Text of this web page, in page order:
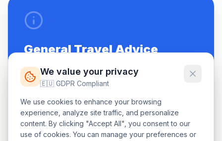
General Travel Advice
Be up to date on routine vaccinations.
See a doctor 4-6 weeks before travel.
Carry a small first-aid kit.
We value your privacy
🇪🇺 GDPR Compliant
We use cookies to enhance your browsing
experience, analyze site traffic, and personalize
content. By clicking "Accept All", you consent to our
use of cookies. You can manage your preferences or